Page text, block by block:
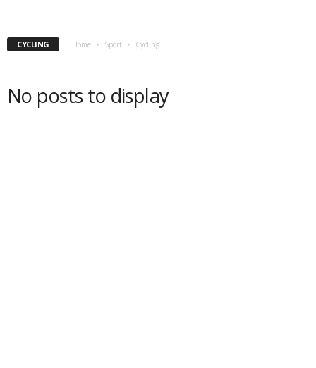
CYCLING Home Sport Cycling
No posts to display